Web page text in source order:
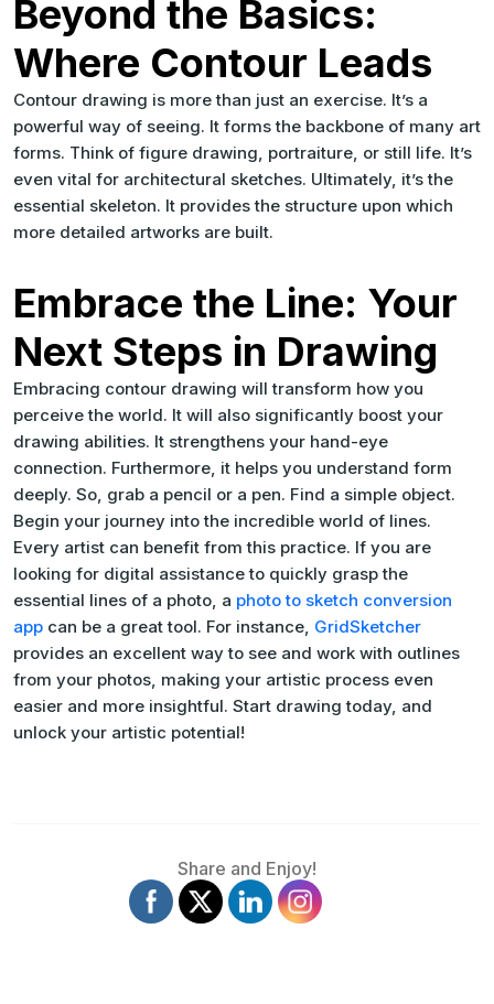
Beyond the Basics:
Where Contour Leads
Contour drawing is more than just an exercise. It’s a
powerful way of seeing. It forms the backbone of many art
forms. Think of figure drawing, portraiture, or still life. It’s
even vital for architectural sketches. Ultimately, it’s the
essential skeleton. It provides the structure upon which
more detailed artworks are built.
Embrace the Line: Your
Next Steps in Drawing
Embracing contour drawing will transform how you
perceive the world. It will also significantly boost your
drawing abilities. It strengthens your hand-eye
connection. Furthermore, it helps you understand form
deeply. So, grab a pencil or a pen. Find a simple object.
Begin your journey into the incredible world of lines.
Every artist can benefit from this practice. If you are
looking for digital assistance to quickly grasp the
essential lines of a photo, a photo to sketch conversion
app can be a great tool. For instance, GridSketcher
provides an excellent way to see and work with outlines
from your photos, making your artistic process even
easier and more insightful. Start drawing today, and
unlock your artistic potential!
Share and Enjoy!